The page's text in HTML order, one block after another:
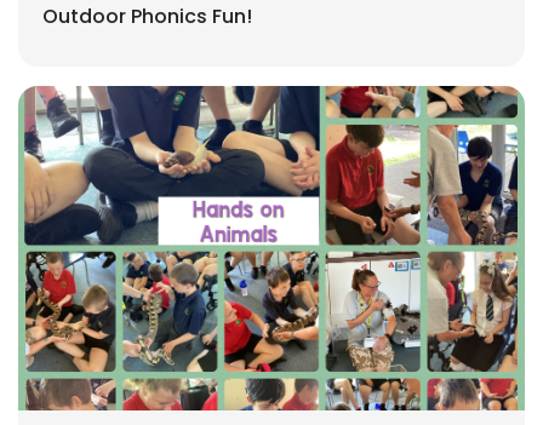
Outdoor Phonics Fun!